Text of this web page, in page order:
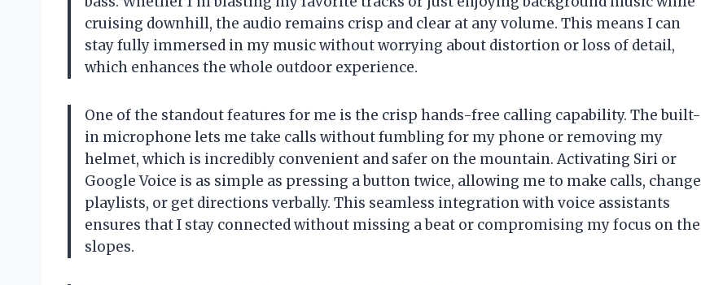
cruising downhill, the audio remains crisp and clear at any volume. This means I can
stay fully immersed in my music without worrying about distortion or loss of detail,
which enhances the whole outdoor experience.
One of the standout features for me is the crisp hands-free calling capability. The built-
in microphone lets me take calls without fumbling for my phone or removing my
helmet, which is incredibly convenient and safer on the mountain. Activating Siri or
Google Voice is as simple as pressing a button twice, allowing me to make calls, change
playlists, or get directions verbally. This seamless integration with voice assistants
ensures that I stay connected without missing a beat or compromising my focus on the
slopes.